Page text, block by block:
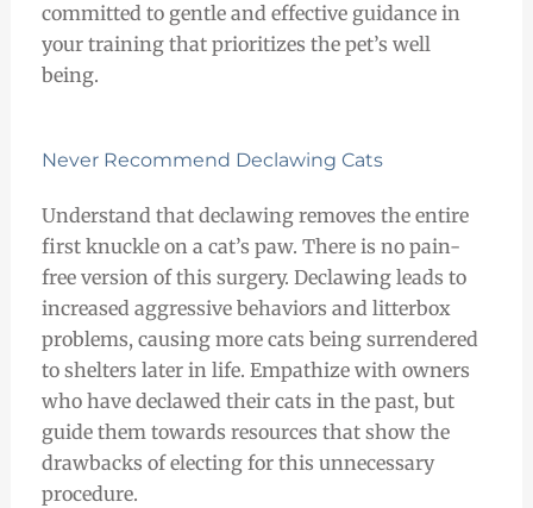
committed to gentle and effective guidance in
your training that prioritizes the pet’s well
being.
Never Recommend Declawing Cats
Understand that declawing removes the entire
first knuckle on a cat’s paw. There is no pain-
free version of this surgery. Declawing leads to
increased aggressive behaviors and litterbox
problems, causing more cats being surrendered
to shelters later in life. Empathize with owners
who have declawed their cats in the past, but
guide them towards resources that show the
drawbacks of electing for this unnecessary
procedure.